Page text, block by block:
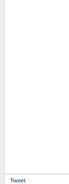
Tweet